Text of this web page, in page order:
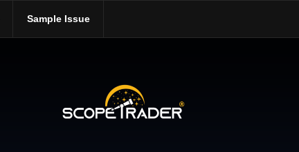
Sample Issue